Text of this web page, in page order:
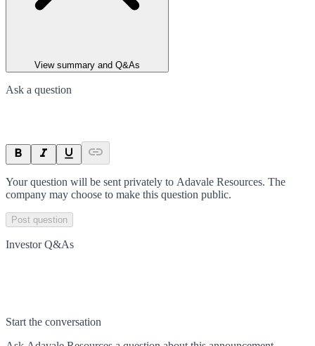
View summary and Q&As
Ask a question
Your question will be sent privately to Adavale Resources. The
company may choose to make this question public.
Post question
Investor Q&As
Start the conversation